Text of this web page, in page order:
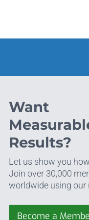
Want
Results?
Let us show you
Join over 30,000
worldwide using our
Become a